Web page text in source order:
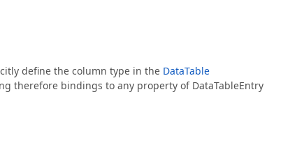
define the column type in the DataTable
therefore bindings to any property of DataTableEntry